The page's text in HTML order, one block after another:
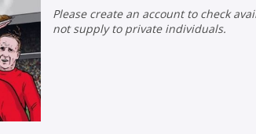
Please create an account to check availability. Please note that Peters does
not supply to private individuals.